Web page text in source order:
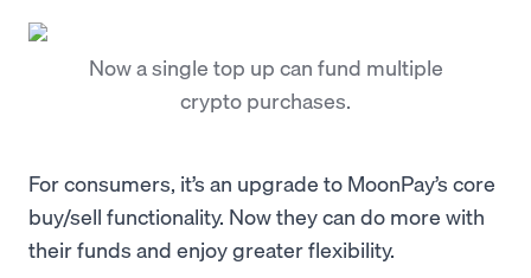
Now a single top up can fund multiple
crypto purchases.
For consumers, it’s an upgrade to MoonPay’s core
buy/sell functionality. Now they can do more with
their funds and enjoy greater flexibility.